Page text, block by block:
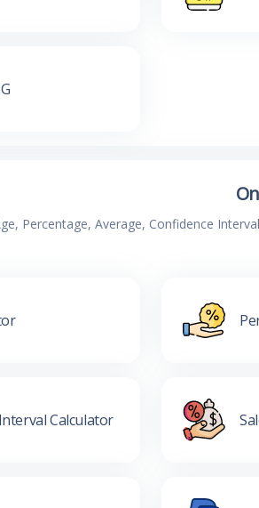
Percentage, Average, Confidence
Calculator